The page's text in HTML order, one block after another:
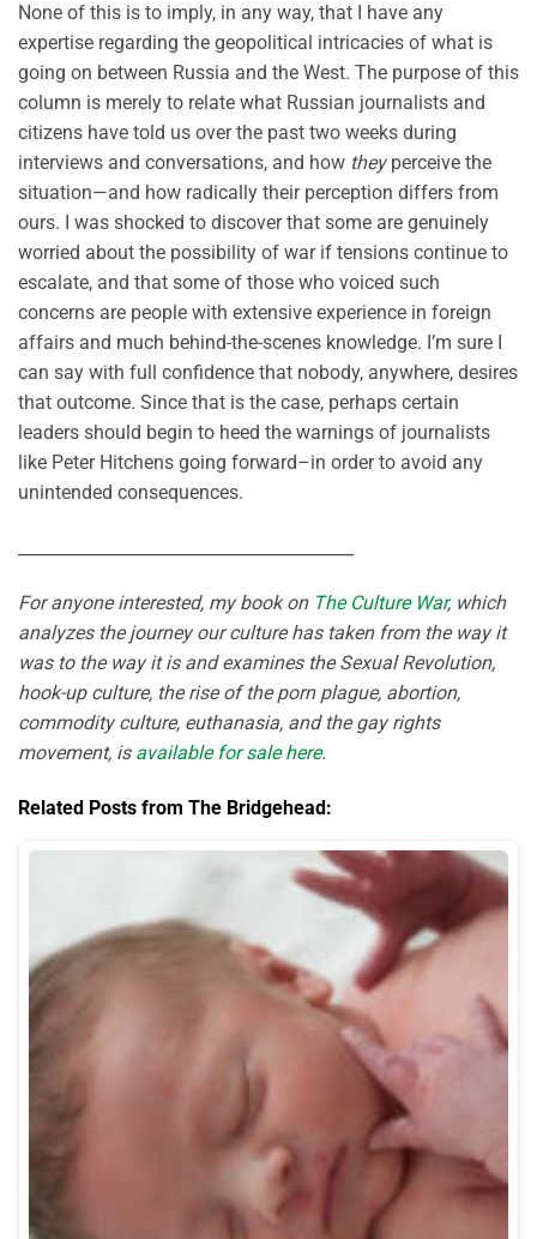
None of this is to imply, in any way, that I have any
expertise regarding the geopolitical intricacies of what is
going on between Russia and the West. The purpose of this
column is merely to relate what Russian journalists and
citizens have told us over the past two weeks during
interviews and conversations, and how theyperceive the
situation—and how radically their perception differs from
ours. I was shocked to discover that some are genuinely
worried about the possibility of war if tensions continue to
escalate, and that some of those who voiced such
concerns are people with extensive experience in foreign
affairs and much behind-the-scenes knowledge. I’m sure I
can say with full confidence that nobody, anywhere, desires
that outcome. Since that is the case, perhaps certain
leaders should begin to heed the warnings of journalists
like Peter Hitchens going forward–in order to avoid any
unintended consequences.
For anyone interested, my book on The Culture War, which
analyzes the journey our culture has taken from the way it
was to the way it is and examines the Sexual Revolution,
hook-up culture, the rise of the porn plague, abortion,
commodity culture, euthanasia, and the gay rights
movement, is available for sale here.
Related Posts from The Bridgehead: